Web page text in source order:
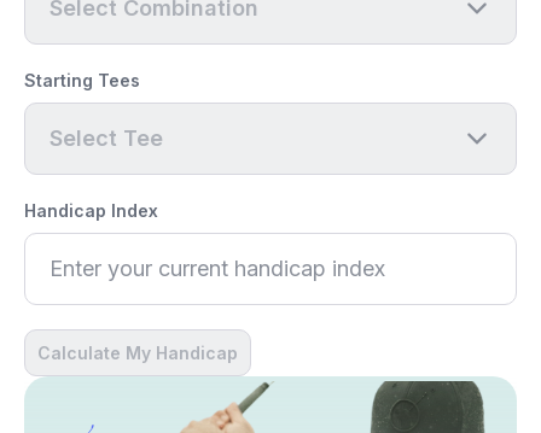
Select Combination
Starting Tees
Select Tee
Handicap Index
Calculate My Handicap